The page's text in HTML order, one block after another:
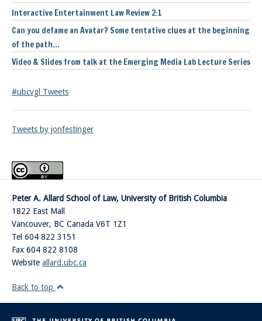
Interactive Entertainment Law Review 2:1
Can you defame an Avatar? Some tentative clues at the beginning
of the path…
Video & Slides from talk at the Emerging Media Lab Lecture Series
#ubcvgl Tweets
Tweets by jonfestinger
Peter A. Allard School of Law, University of British Columbia
1822 East Mall
Vancouver, BC Canada V6T 1Z1
Tel 604 822 3151
Fax 604 822 8108
Website allard.ubc.ca
Back to top